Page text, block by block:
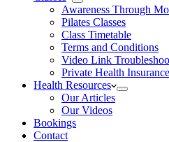
Awareness Through
Pilates Classes
Class Timetable
Terms and Conditions
Video Link
Private Health
Health Resources
Our Articles
Our Videos
Bookings
Contact